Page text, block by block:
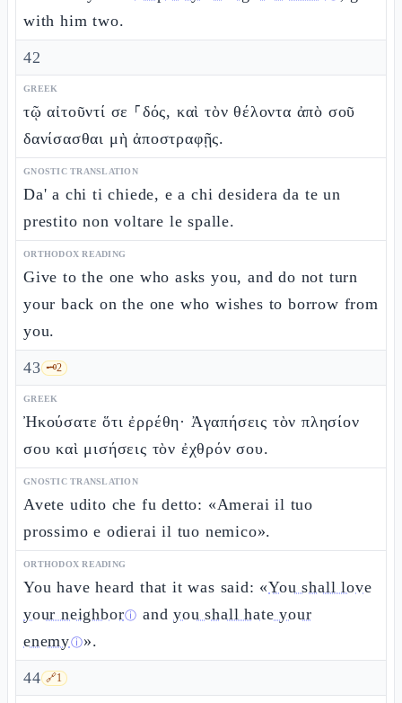
with him two.
42
GREEK
τῷ αἰτοῦντί σε ⸀δός, καὶ τὸν θέλοντα ἀπὸ σοῦ
δανίσασθαι μὴ ἀποστραφῇς.
GNOSTIC TRANSLATION
Da' a chi ti chiede, e a chi desidera da te un
prestito non voltare le spalle.
ORTHODOX READING
Give to the one who asks you, and do not turn
your back on the one who wishes to borrow from
you.
43 🗝️2
GREEK
Ἠκούσατε ὅτι ἐρρέθη· Ἀγαπήσεις τὸν πλησίον
σου καὶ μισήσεις τὸν ἐχθρόν σου.
GNOSTIC TRANSLATION
Avete udito che fu detto: «Amerai il tuo
prossimo e odierai il tuo nemico».
ORTHODOX READING
You have heard that it was said: «You shall love
your neighborⓘ andyou shall hate your
enemyⓘ».
44 🔗1